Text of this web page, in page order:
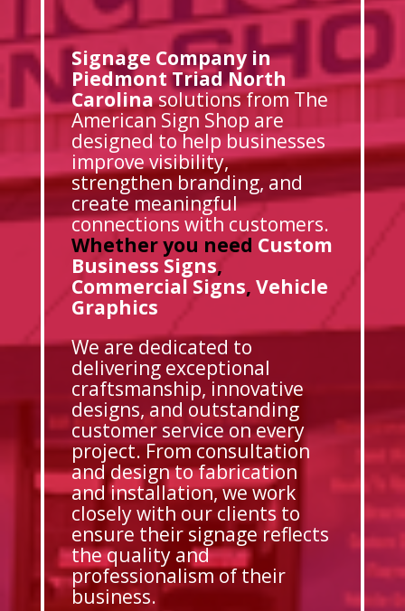
Signage Company in
Piedmont Triad North
Carolinasolutions from The
American Sign Shop are
designed to help businesses
improve visibility,
strengthen branding, and
create meaningful
connections with customers.
Whether you need Custom
Business Signs,
Commercial Signs, Vehicle
Graphics
We are dedicated to
delivering exceptional
craftsmanship, innovative
designs, and outstanding
customer service on every
project. From consultation
and design to fabrication
and installation, we work
closely with our clients to
ensure their signage reflects
the quality and
professionalism of their
business.